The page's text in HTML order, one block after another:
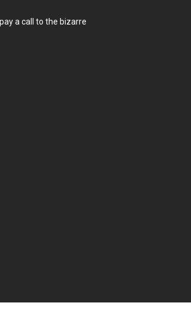
a call to the bizarre